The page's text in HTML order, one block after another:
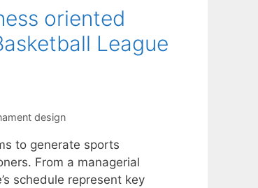
oriented
League
design
to generate sports
From a managerial
schedule represent key